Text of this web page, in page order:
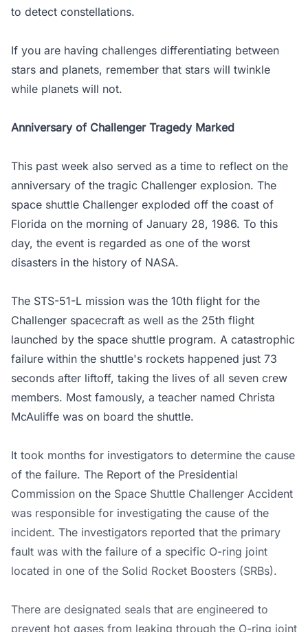
to detect constellations.
If you are having challenges differentiating between
stars and planets, remember that stars will twinkle
while planets will not.
Anniversary of Challenger Tragedy Marked
This past week also served as a time to reflect on the
anniversary of the tragic Challenger explosion. The
space shuttle Challenger exploded off the coast of
Florida on the morning of January 28, 1986. To this
day, the event is regarded as one of the worst
disasters in the history of NASA.
The STS-51-L mission was the 10th flight for the
Challenger spacecraft as well as the 25th flight
launched by the space shuttle program. A catastrophic
failure within the shuttle's rockets happened just 73
seconds after liftoff, taking the lives of all seven crew
members. Most famously, a teacher named Christa
McAuliffe was on board the shuttle.
It took months for investigators to determine the cause
of the failure. The Report of the Presidential
Commission on the Space Shuttle Challenger Accident
was responsible for investigating the cause of the
incident. The investigators reported that the primary
fault was with the failure of a specific O-ring joint
located in one of the Solid Rocket Boosters (SRBs).
There are designated seals that are engineered to
prevent hot gases from leaking through the O-ring joint